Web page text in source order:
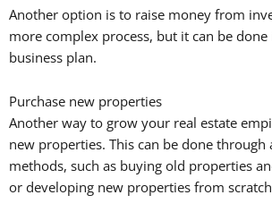
Another option is to raise money from
more complex process, but it can be
business plan.
Purchase new properties
Another way to grow your real estate
new properties. This can be done through
methods, such as buying old properties
or developing new properties from